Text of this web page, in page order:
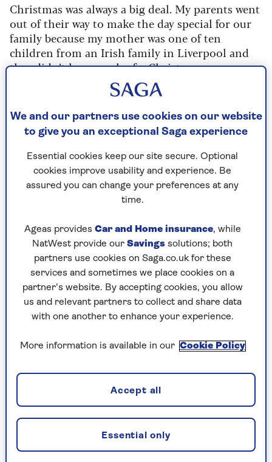
Christmas was always a big deal. My parents went
out of their way to make the day special for our
family because my mother was one of ten
children from an Irish family in Liverpool and
they didn’t have much of a Christmas.
My father was an only child. He was in the army,
child for about four years and Cyprus for eight.
And later, when my brother Jonathan and I were
at boarding school in the UK, we would always be
home in time for Christmas.
My mother always made a point of dressing a
Christmas tree on my birthday, which is 20
What was your most memorable
Christmas?
My son Jonathan was born on Christmas Day –
five weeks early. It was unexpected as he wasn’t
I couldn’t stop crying during every carol. The
During Christmas Day, I remember the
obstetrician saying, “The baby doesn’t seem to be
coming yet, so I’m off to carve the turkey.” He
went off again for his Christmas pudding and,
just before midnight, although I wanted to carry
We and our partners use cookies on our website
to give you an exceptional Saga experience
Essential cookies keep our site secure. Optional
cookies improve usability and experience. Be
assured you can change your preferences at any
time.
Ageas provides Car and Home insurance, while
NatWest provide our Savings solutions; both
partners use cookies on Saga.co.uk for these
services and sometimes we place cookies on a
partner’s website. By accepting cookies, you allow
us and relevant partners to collect and share data
with one another to enhance your experience.
More information is available in our Cookie Policy
Essential only
Accept all